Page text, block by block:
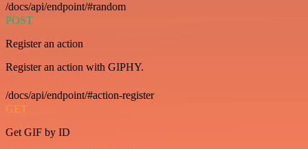
/docs/api/endpoint/#random
POST
Register an action
Register an action with GIPHY.
/docs/api/endpoint/#action-register
GET
Get GIF by ID